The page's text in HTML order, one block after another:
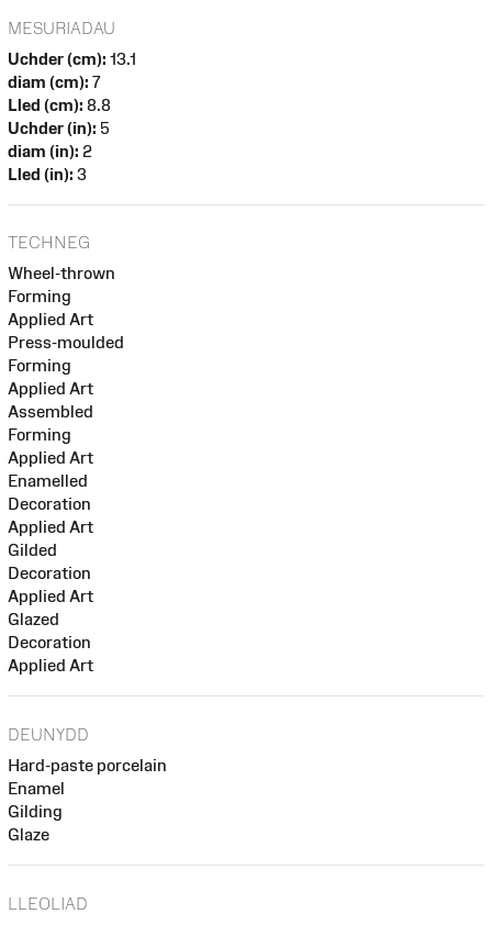
MESURIADAU
Uchder (cm): 13.1
diam (cm): 7
Lled (cm): 8.8
Uchder (in): 5
diam (in): 2
Lled (in): 3
TECHNEG
Wheel-thrown
Forming
Applied Art
Press-moulded
Forming
Applied Art
Assembled
Forming
Applied Art
Enamelled
Decoration
Applied Art
Gilded
Decoration
Applied Art
Glazed
Decoration
Applied Art
DEUNYDD
Hard-paste porcelain
Enamel
Gilding
Glaze
LLEOLIAD